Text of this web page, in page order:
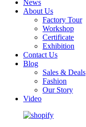
News
About Us
Factory Tour
Workshop
Certificate
Exhibition
Contact Us
Blog
Sales & Deals
Fashion
Our Story
Video